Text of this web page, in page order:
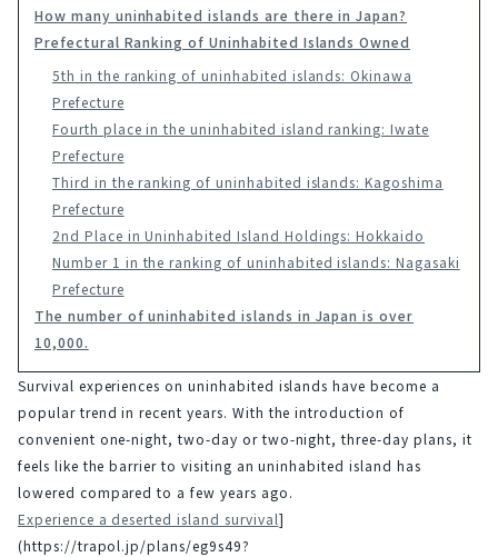
How many uninhabited islands are there in Japan?
Prefectural Ranking of Uninhabited Islands Owned
5th in the ranking of uninhabited islands: Okinawa
Prefecture
Fourth place in the uninhabited island ranking: Iwate
Prefecture
Third in the ranking of uninhabited islands: Kagoshima
Prefecture
2nd Place in Uninhabited Island Holdings: Hokkaido
Number 1 in the ranking of uninhabited islands: Nagasaki
Prefecture
The number of uninhabited islands in Japan is over
10,000.
Survival experiences on uninhabited islands have become a
popular trend in recent years. With the introduction of
convenient one-night, two-day or two-night, three-day plans, it
feels like the barrier to visiting an uninhabited island has
lowered compared to a few years ago.
Experience a deserted island survival]
(https://trapol.jp/plans/eg9s49?